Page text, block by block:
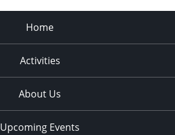
Home
Activities
About Us
Upcoming Events